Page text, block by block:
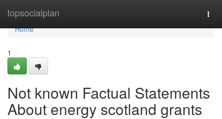
topsocialplan
Home
Home
1
Not known Factual Statements
About energy scotland grants